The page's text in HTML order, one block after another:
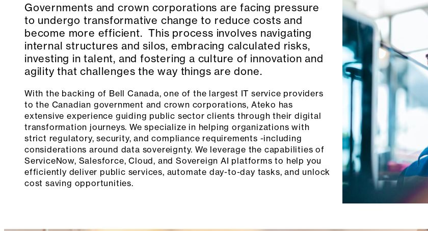
Governments and crown corporations are facing pressure
to undergo transformative change to reduce costs and
become more efficient. This process involves navigating
internal structures and silos, embracing calculated risks,
investing in talent, and fostering a culture of innovation and
agility that challenges the way things are done.
With the backing of Bell Canada, one of the largest IT service providers
to the Canadian government and crown corporations, Ateko has
extensive experience guiding public sector clients through their digital
transformation journeys. We specialize in helping organizations with
strict regulatory, security, and compliance requirements -including
considerations around data sovereignty. We leverage the capabilities of
ServiceNow, Salesforce, Cloud, and Sovereign AI platforms to help you
efficiently deliver public services, automate day-to-day tasks, and unlock
cost saving opportunities.